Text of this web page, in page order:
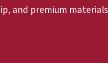
and premium